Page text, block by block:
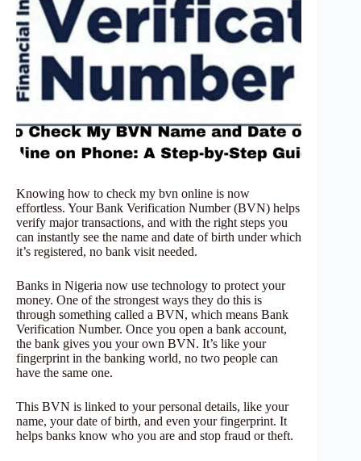
Knowing how to check my bvn online is now
effortless. Your Bank Verification Number (BVN) helps
verify major transactions, and with the right steps you
can instantly see the name and date of birth under which
it’s registered, no bank visit needed.
Banks in Nigeria now use technology to protect your
money. One of the strongest ways they do this is
through something called a BVN, which means Bank
Verification Number. Once you open a bank account,
the bank gives you your own BVN. It’s like your
fingerprint in the banking world, no two people can
have the same one.
This BVN is linked to your personal details, like your
name, your date of birth, and even your fingerprint. It
helps banks know who you are and stop fraud or theft.